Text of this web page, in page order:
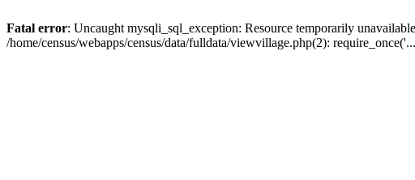
Fatal error: Uncaught mysqli_sql_exception: Resource temporarily
/home/census/webapps/census/data/fulldata/viewvillage.php(2):